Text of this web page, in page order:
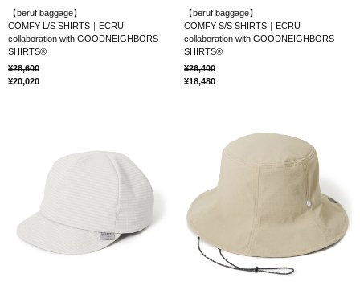
【beruf baggage】
COMFY L/S SHIRTS｜ECRU
collaboration with GOODNEIGHBORS
SHIRTS®
28,600
20,020
【beruf baggage】
COMFY S/S SHIRTS｜ECRU
collaboration with GOODNEIGHBORS
SHIRTS®
26,400
18,480